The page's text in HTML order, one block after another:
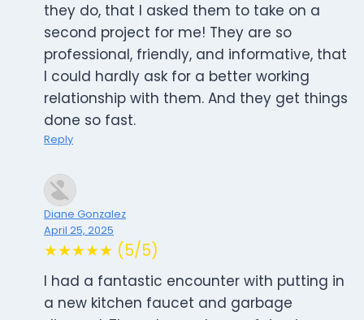
they do, that I asked them to take on a
second project for me! They are so
professional, friendly, and informative, that
I could hardly ask for a better working
relationship with them. And they get things
done so fast.
Reply
Diane Gonzalez
April 25, 2025
★★★★★ (5/5)
I had a fantastic encounter with putting in
a new kitchen faucet and garbage